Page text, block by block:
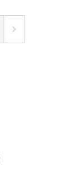
Next